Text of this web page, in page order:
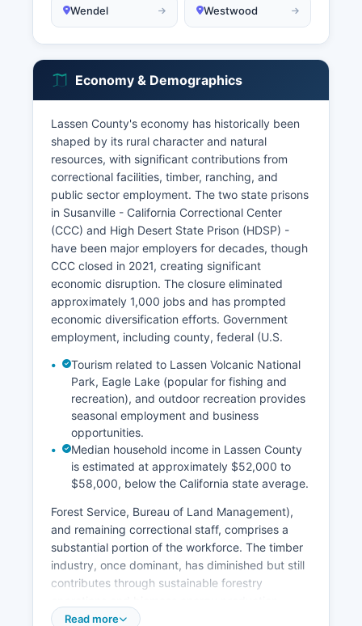
Wendel Westwood
Economy & Demographics
Lassen County's economy has historically been
shaped by its rural character and natural
resources, with significant contributions from
correctional facilities, timber, ranching, and
public sector employment. The two state prisons
in Susanville - California Correctional Center
(CCC) and High Desert State Prison (HDSP) -
have been major employers for decades, though
CCC closed in 2021, creating significant
economic disruption. The closure eliminated
approximately 1,000 jobs and has prompted
economic diversification efforts. Government
employment, including county, federal (U.S.
Tourism related to Lassen Volcanic National
Park, Eagle Lake (popular for fishing and
recreation), and outdoor recreation provides
seasonal employment and business
opportunities.
Median household income in Lassen County
is estimated at approximately $52,000 to
$58,000, below the California state average.
Forest Service, Bureau of Land Management),
and remaining correctional staff, comprises a
substantial portion of the workforce. The timber
industry, once dominant, has diminished but still
contributes through sustainable forestry
Agriculture, particularly cattle ranching and hay
Read more